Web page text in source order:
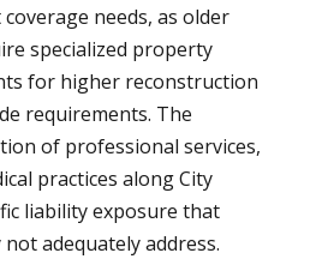
needs, as older
specialized property
for higher reconstruction
requirements. The
of professional services,
practices along City
liability exposure that
adequately address.